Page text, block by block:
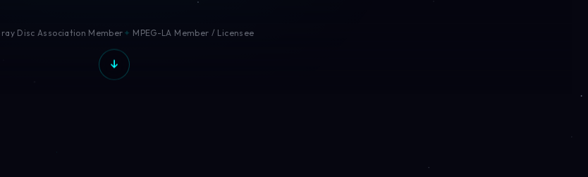
Disc Association Member MPEG-LA Member / Licensee